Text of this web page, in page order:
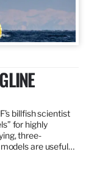
billfish scientist
for highly
three-
are useful…